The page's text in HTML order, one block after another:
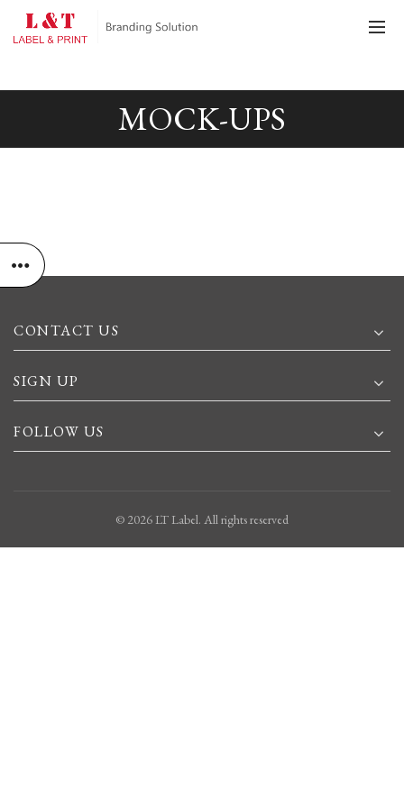
MOCK-UPS
CONTACT US
SIGN UP
FOLLOW US
© 2026 LT Label. All rights reserved